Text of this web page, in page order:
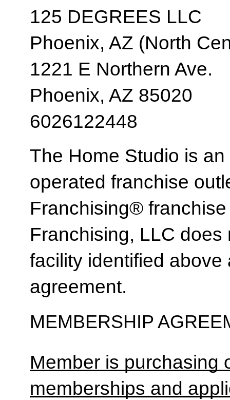
125 DEGREES LLC
Phoenix, AZ (North
1221 E Northern Ave.
Phoenix, AZ 85020
6026122448
The Home Studio is
operated franchise
Franchising®
Franchising, LLC
facility identified
agreement.
MEMBERSHIP
Member is purchasing
memberships and